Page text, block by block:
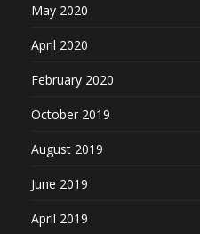
May 2020
April 2020
February 2020
October 2019
August 2019
June 2019
April 2019